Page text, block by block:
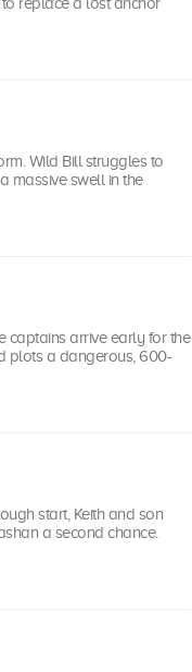
Wild Bill struggles to
massive swell in the
captains arrive early for the
plots a dangerous, 600-
start, Keith and son
a second chance.